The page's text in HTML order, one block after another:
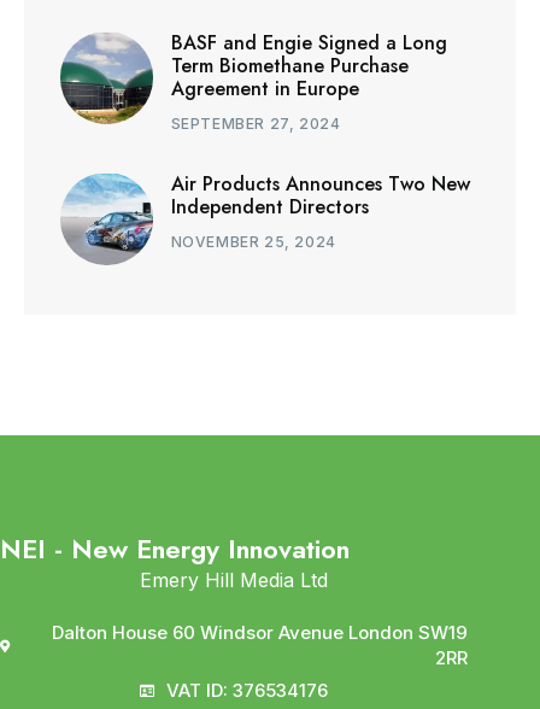
BASF and Engie Signed a Long
Term Biomethane Purchase
Agreement in Europe
SEPTEMBER 27, 2024
Air Products Announces Two New
Independent Directors
NOVEMBER 25, 2024
NEI - New Energy Innovation
Emery Hill Media Ltd
Dalton House 60 Windsor Avenue London SW19
2RR
VAT ID: 376534176